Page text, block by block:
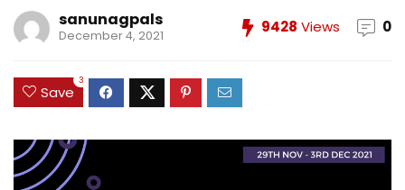
sanunagpals
December 4, 2021 9428 Views 0
Save
3